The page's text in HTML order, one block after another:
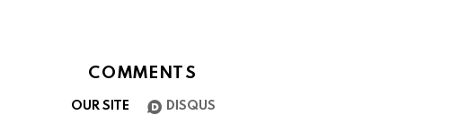
COMMENTS
OUR SITE DISQUS